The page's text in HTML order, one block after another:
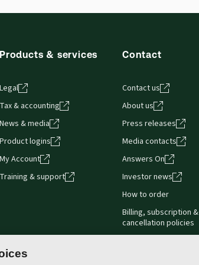
Products & services
Legal
Tax & accounting
News & media
Product logins
My Account
Training & support
Contact
Contact us
About us
Press releases
Media contacts
Answers On
Investor news
How to order
Billing, subscription &
cancellation policies